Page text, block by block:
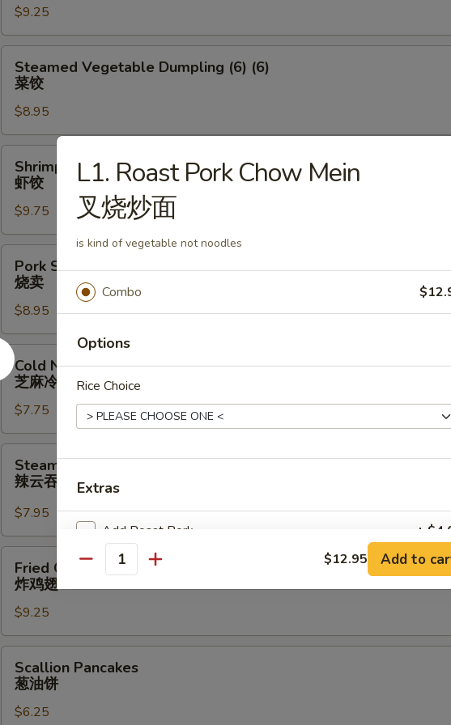
饺
$9.25
Vegetable
Dumpling
(6)
(6)
菜
Steamed Vegetable Dumpling (6) (6)
菜饺
$8.95
Dumplings
(6)
饺
Shrimp Dumplings (6)
虾饺
$9.75
Shrimp
Shumai
(6)
烧
卖
Pork Shrimp Shumai (6)
烧卖
$8.95
Cold
Noodle
Sesame
Sauce
芝
Cold Noodle w. Sesame Sauce
芝麻冷面
$7.75
Wonton
Spicy
Sauce
(8)
Steamed Wonton w. Spicy Sauce (8)
辣云吞
$7.95
Chicken
Wings
Whole
Wing
Cut
for
Fried Chicken Wings (3 Whole Wing Cut for 6)
炸鸡翅
$9.25
Pancakes
Scallion Pancakes
葱油饼
$6.25
L1. Roast Pork Chow Mein
叉烧炒面
is kind of vegetable not noodles
Combo
Options
Rice Choice
Extras
Add Roast Pork +
Add Chicken
Add Shrimp +
Quantity $12.95 Add to